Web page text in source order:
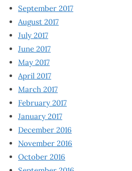
September 2017
August 2017
July 2017
June 2017
May 2017
April 2017
March 2017
February 2017
January 2017
December 2016
November 2016
October 2016